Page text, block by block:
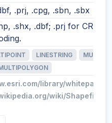
.prj, .cpg, .sbn, .sbx
.shx, .dbf; .prj for CRS;
LINESTRING
library/
wiki/Shapefile